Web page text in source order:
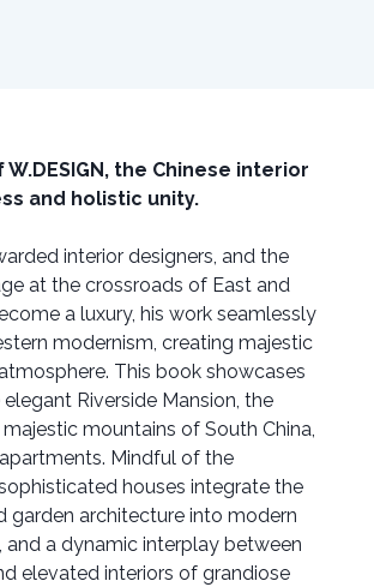
the Chinese interior
and holistic unity.
interior designers, and the
at the crossroads of East and
a luxury, his work seamlessly
modernism, creating majestic
This book showcases
Riverside Mansion, the
mountains of South China,
Mindful of the
houses integrate the
garden architecture into modern
a dynamic interplay between
elevated interiors of grandiose